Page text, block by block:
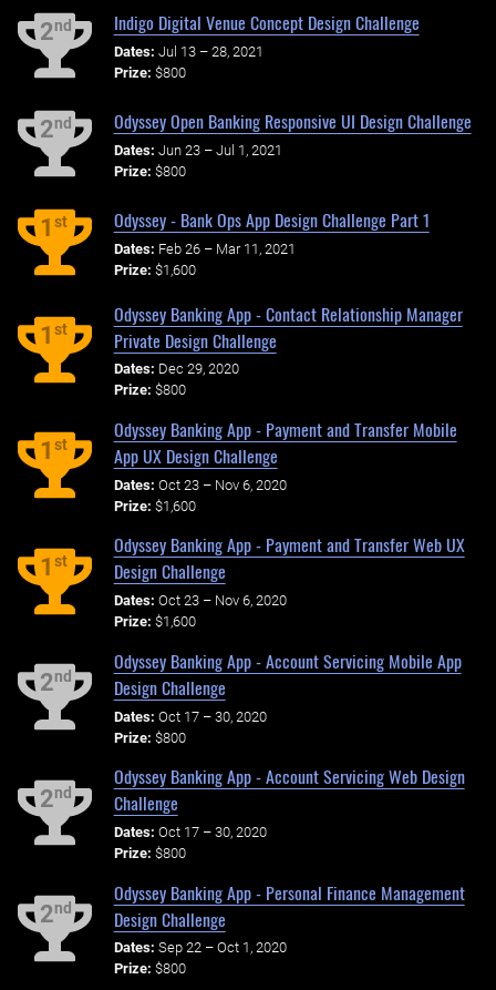
2nd Indigo Digital Venue Concept Design Challenge
Dates: Jul 13 – 28, 2021
Prize: $800
2nd Odyssey Open Banking Responsive UI Design Challenge
Dates: Jun 23 – Jul 1, 2021
Prize: $800
1st Odyssey - Bank Ops App Design Challenge Part 1
Dates: Feb 26 – Mar 11, 2021
Prize: $1,600
1st
Odyssey Banking App - Contact Relationship Manager
Private Design Challenge
Dates: Dec 29, 2020
Prize: $800
1st
Odyssey Banking App - Payment and Transfer Mobile
App UX Design Challenge
Dates: Oct 23 – Nov 6, 2020
Prize: $1,600
1st
Odyssey Banking App - Payment and Transfer Web UX
Design Challenge
Dates: Oct 23 – Nov 6, 2020
Prize: $1,600
2nd
Odyssey Banking App - Account Servicing Mobile App
Design Challenge
Dates: Oct 17 – 30, 2020
Prize: $800
2nd
Odyssey Banking App - Account Servicing Web Design
Challenge
Dates: Oct 17 – 30, 2020
Prize: $800
2nd
Odyssey Banking App - Personal Finance Management
Design Challenge
Dates: Sep 22 – Oct 1, 2020
Prize: $800